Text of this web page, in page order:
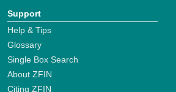
Support
Help & Tips
Glossary
Single Box Search
About ZFIN
Citing ZFIN